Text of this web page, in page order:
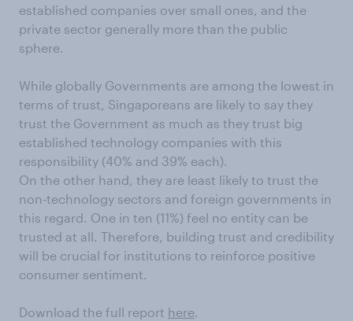
established companies over small ones, and the
private sector generally more than the public
sphere.
While globally Governments are among the lowest in
terms of trust, Singaporeans are likely to say they
trust the Government as much as they trust big
established technology companies with this
responsibility (40% and 39% each).
On the other hand, they are least likely to trust the
non-technology sectors and foreign governments in
this regard. One in ten (11%) feel no entity can be
trusted at all. Therefore, building trust and credibility
will be crucial for institutions to reinforce positive
consumer sentiment.
Download the full report here.